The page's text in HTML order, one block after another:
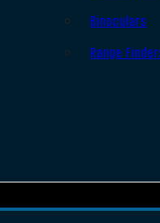
Binoculars
Range